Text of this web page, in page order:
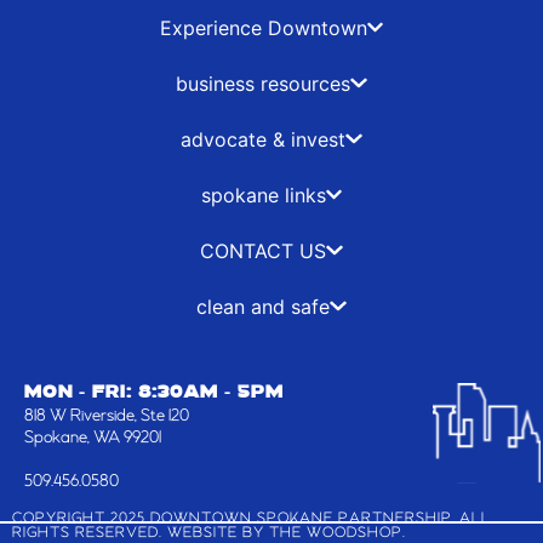
b
i
t
r
a
r
m
e
Experience Downtown
business resources
advocate & invest
spokane links
CONTACT US
clean and safe
MON - FRI: 8:30AM - 5PM
818 W Riverside, Ste 120
Spokane, WA 99201
509.456.0580
COPYRIGHT 2025 DOWNTOWN SPOKANE PARTNERSHIP, ALL
RIGHTS RESERVED. WEBSITE BY THE WOODSHOP.